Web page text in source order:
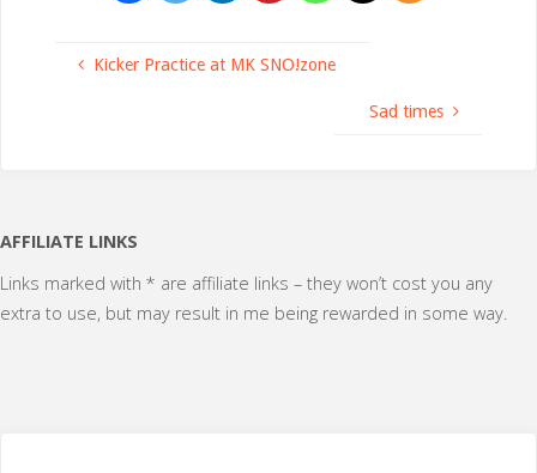
Kicker Practice at MK SNO!zone
Sad times
AFFILIATE LINKS
Links marked with * are affiliate links – they won’t cost you any
extra to use, but may result in me being rewarded in some way.